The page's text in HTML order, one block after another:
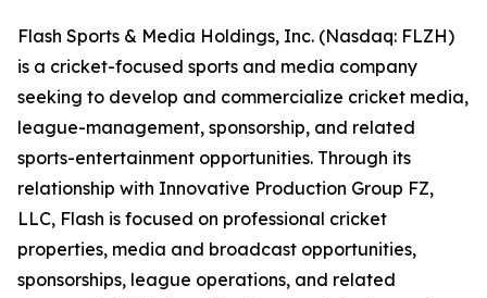
Flash Sports & Media Holdings, Inc. (Nasdaq: FLZH)
is a cricket-focused sports and media company
seeking to develop and commercialize cricket media,
league-management, sponsorship, and related
sports-entertainment opportunities. Through its
relationship with Innovative Production Group FZ,
LLC, Flash is focused on professional cricket
properties, media and broadcast opportunities,
sponsorships, league operations, and related